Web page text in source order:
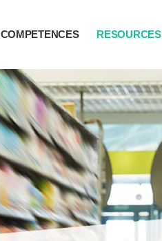
COMPETENCES RESOURCES